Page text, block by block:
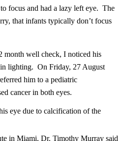
focus and had a lazy left eye. The
that infants typically don’t focus
month well check, I noticed his
lighting. On Friday, 27 August
him to a pediatric
cancer in both eyes.
in Miami, Dr. Timothy Murray said